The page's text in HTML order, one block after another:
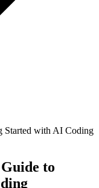
Started with AI Coding
to